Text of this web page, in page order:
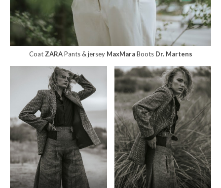
CoatZARAPants & jersey MaxMaraBoots Dr. Martens